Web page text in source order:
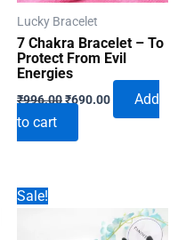
Lucky Bracelet
7 Chakra Bracelet – To
Protect From Evil
Energies
₹996.00Original
price
₹996.00.
₹690.00Current
Add
to cart
Sale!